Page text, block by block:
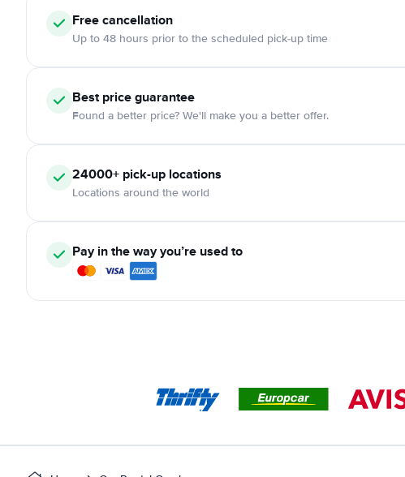
Free cancellation
Up to 48 hours prior to the scheduled pick-up time
Best price guarantee
Found a better price? We'll make you a better offer.
24000+ pick-up locations
Locations around the world
Pay in the way you’re used to